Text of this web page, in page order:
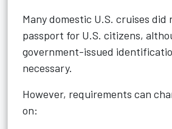
Many domestic U.S. cruises did
passport for U.S. citizens,
government-issued
necessary.
However, requirements can
on: